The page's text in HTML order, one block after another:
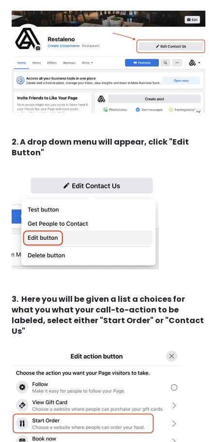
2. A drop down menu will appear, click "Edit
Button"
3. Here you will be given a list a choices for
what you what your call-to-action to be
labeled, select either "Start Order" or "Contact
Us"